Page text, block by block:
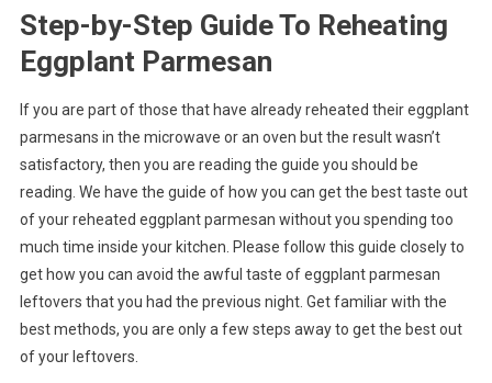
Step-by-Step Guide To Reheating
Eggplant Parmesan
If you are part of those that have already reheated their eggplant
parmesans in the microwave or an oven but the result wasn’t
satisfactory, then you are reading the guide you should be
reading. We have the guide of how you can get the best taste out
of your reheated eggplant parmesan without you spending too
much time inside your kitchen. Please follow this guide closely to
get how you can avoid the awful taste of eggplant parmesan
leftovers that you had the previous night. Get familiar with the
best methods, you are only a few steps away to get the best out
of your leftovers.